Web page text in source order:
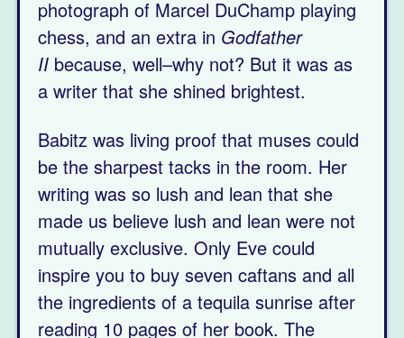
photograph of Marcel DuChamp playing
chess, and an extra in Godfather
II because, well–why not? But it was as
a writer that she shined brightest.
Babitz was living proof that muses could
be the sharpest tacks in the room. Her
writing was so lush and lean that she
made us believe lush and lean were not
mutually exclusive. Only Eve could
inspire you to buy seven caftans and all
the ingredients of a tequila sunrise after
reading 10 pages of her book. The